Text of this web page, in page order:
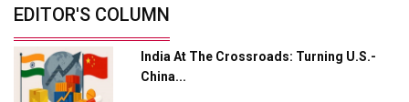
Future of Quasi Solid Electrolytes in Long Range
Adani's E-Mobility Arm Invests Rs 100 Crore in EV
Charging Network Expansion
EDITOR'S COLUMN
India At The Crossroads: Turning U.S.-
China...